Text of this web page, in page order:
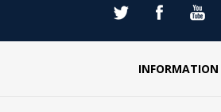
INFORMATION